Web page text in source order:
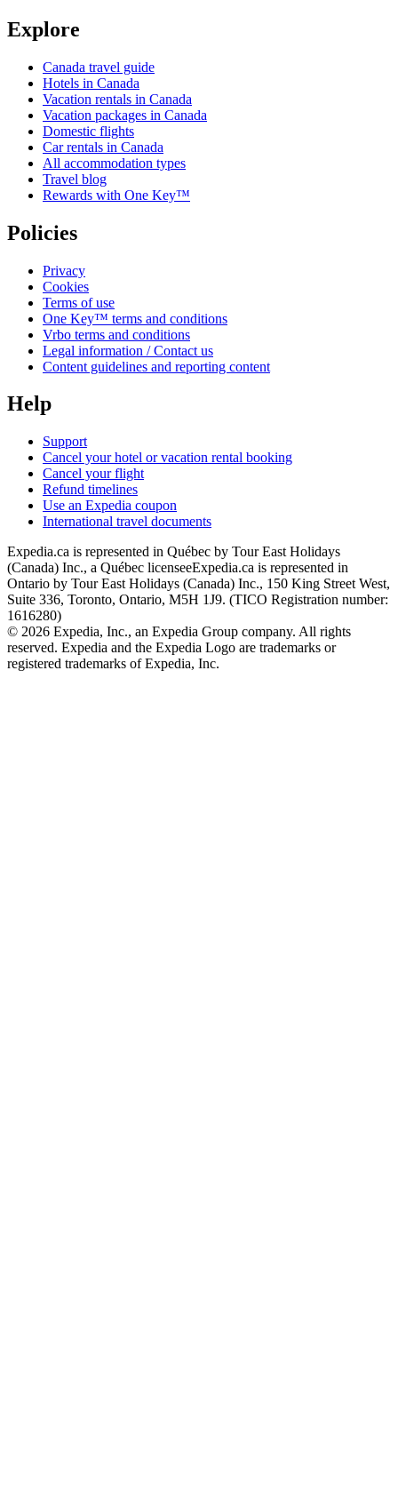
Explore
Canada travel guide
Hotels in Canada
Vacation rentals in Canada
Vacation packages in Canada
Domestic flights
Car rentals in Canada
All accommodation types
Travel blog
Rewards with One Key™
Policies
Privacy
Cookies
Terms of use
One Key™ terms and conditions
Vrbo terms and conditions
Legal information / Contact us
Content guidelines and reporting content
Help
Support
Cancel your hotel or vacation rental booking
Cancel your flight
Refund timelines
Use an Expedia coupon
International travel documents
Expedia.ca is represented in Québec by Tour East Holidays
(Canada) Inc., a Québec licenseeExpedia.ca is represented in
Ontario by Tour East Holidays (Canada) Inc., 150 King Street West,
Suite 336, Toronto, Ontario, M5H 1J9. (TICO Registration number:
1616280)
© 2026 Expedia, Inc., an Expedia Group company. All rights
reserved. Expedia and the Expedia Logo are trademarks or
registered trademarks of Expedia, Inc.